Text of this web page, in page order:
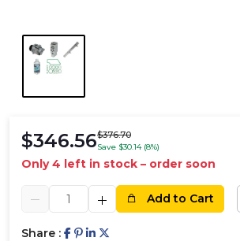
$346.56$376.70
Save $30.14 (8%)
Only 4 left in stock – order soon
Add to Cart
Share :